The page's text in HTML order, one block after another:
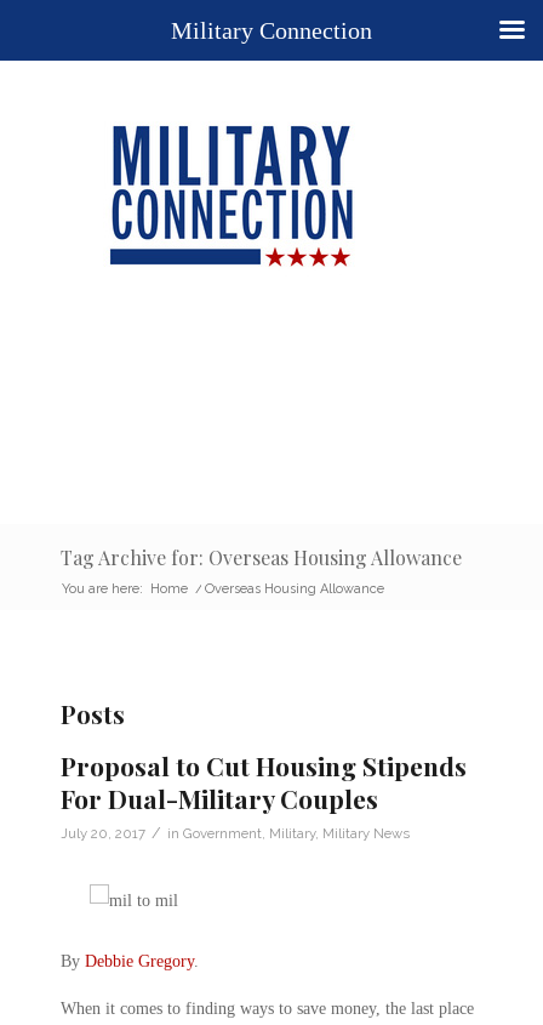
Tag Archive for: Overseas Housing Allowance
You are here: Home / Overseas Housing Allowance
Posts
Proposal to Cut Housing Stipends
For Dual-Military Couples
July 20, 2017 / in Government Military, Military News
By Debbie Gregory.
When it comes to finding ways to save money, the last place
Military Connection